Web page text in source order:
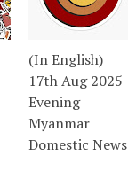
(In English)
17th Aug 2025
Evening
Myanmar
Domestic News